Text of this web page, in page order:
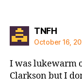
TNFHsays:
October 16,
I was lukewarm
Clarkson but I